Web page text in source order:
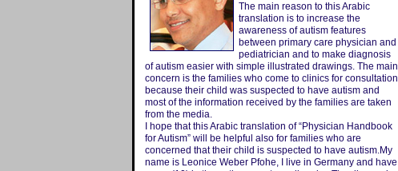
The main reason to this Arabic
translation is to increase the
awareness of autism features
between primary care physician and
pediatrician and to make diagnosis
of autism easier with simple illustrated drawings. The main
concern is the families who come to clinics for consultation
because their child was suspected to have autism and
most of the information received by the families are taken
from the media.
I hope that this Arabic translation of “Physician Handbook
for Autism” will be helpful also for families who are
concerned that their child is suspected to have autism.My
name is Leonice Weber Pfohe, I live in Germany and have